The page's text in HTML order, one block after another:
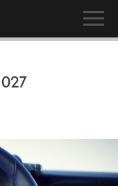
027